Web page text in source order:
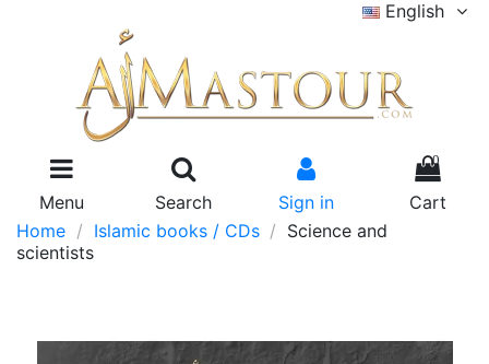
English
Menu Search Sign in
0
Cart
Home
Islamic books / CDs
Science and
scientists